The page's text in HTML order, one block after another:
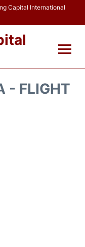
Capital International
- FLIGHT